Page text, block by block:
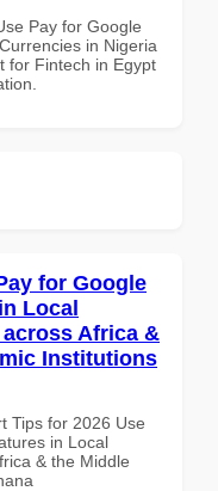
Pay for Google
in Nigeria
for Fintech in Egypt
for Google
Local
Africa &
Institutions
Tips for 2026 Use
in Local
& the Middle